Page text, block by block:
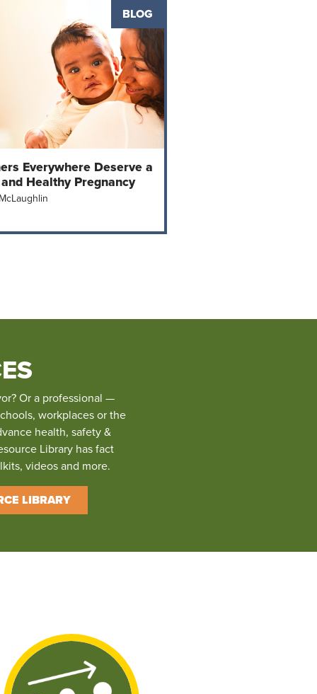
BLOG
Everywhere Deserve a
Healthy Pregnancy
Or a professional —
workplaces or the
health, safety &
Library has fact
videos and more.
LIBRARY